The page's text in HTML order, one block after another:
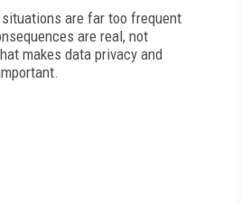
are far too frequent
are real, not
makes data privacy and